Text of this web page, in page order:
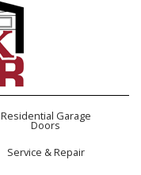
Residential Garage
Doors
Service & Repair